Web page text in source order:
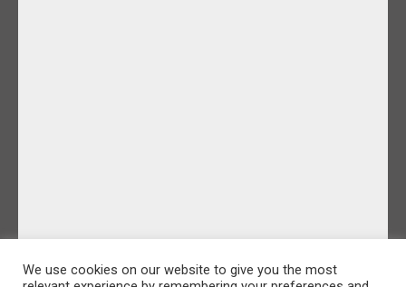
We use cookies on our website to give you the most